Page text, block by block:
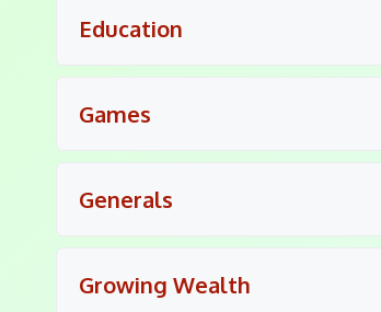
Education
Games
Generals
Growing Wealth